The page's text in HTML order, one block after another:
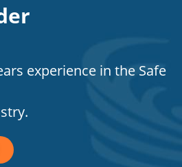
experience in the Safe